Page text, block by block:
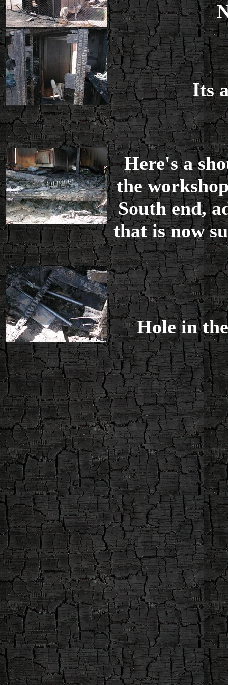
Its
Here's a
the
South end,
that is now
Hole in